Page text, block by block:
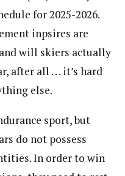
for 2025-2026.
inpsires are
will skiers actually
after all . . . it’s hard
else.
sport, but
do not possess
In order to win